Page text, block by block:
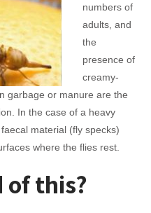
numbers of
adults, and
the
presence of
creamy-
garbage or manure are the
In the case of a heavy
material (fly specks)
where the flies rest.
of this?